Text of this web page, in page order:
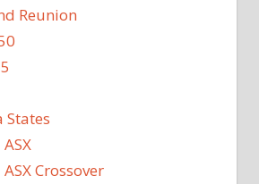
Reunion
States
Crossover